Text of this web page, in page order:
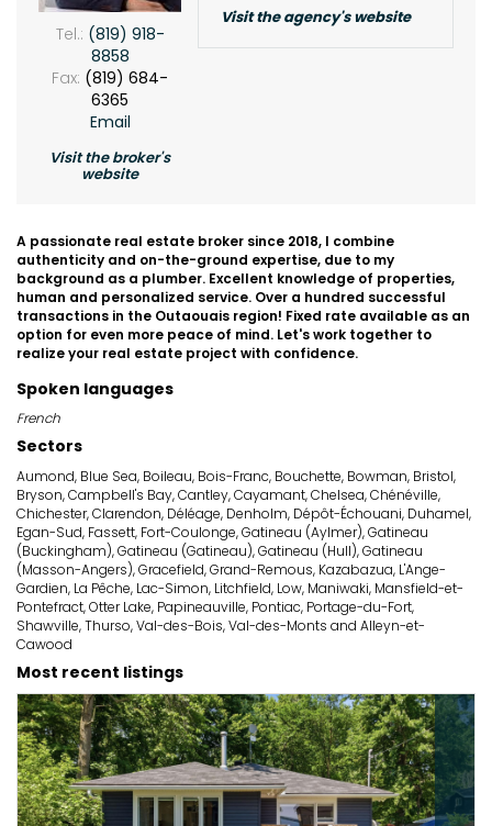
Tel.: (819) 918-
8858
Fax: (819) 684-
6365
Email
Visit the broker's
website
Visit the agency's website
A passionate real estate broker since 2018, I combine
authenticity and on-the-ground expertise, due to my
background as a plumber. Excellent knowledge of properties,
human and personalized service. Over a hundred successful
transactions in the Outaouais region! Fixed rate available as an
option for even more peace of mind. Let's work together to
realize your real estate project with confidence.
Spoken languages
French
Sectors
Aumond, Blue Sea, Boileau, Bois-Franc, Bouchette, Bowman, Bristol,
Bryson, Campbell's Bay, Cantley, Cayamant, Chelsea, Chénéville,
Chichester, Clarendon, Déléage, Denholm, Dépôt-Échouani, Duhamel,
Egan-Sud, Fassett, Fort-Coulonge, Gatineau (Aylmer), Gatineau
(Buckingham), Gatineau (Gatineau), Gatineau (Hull), Gatineau
(Masson-Angers), Gracefield, Grand-Remous, Kazabazua, L'Ange-
Gardien, La Pêche, Lac-Simon, Litchfield, Low, Maniwaki, Mansfield-et-
Pontefract, Otter Lake, Papineauville, Pontiac, Portage-du-Fort,
Shawville, Thurso, Val-des-Bois, Val-des-Monts and Alleyn-et-
Cawood
Most recent listings